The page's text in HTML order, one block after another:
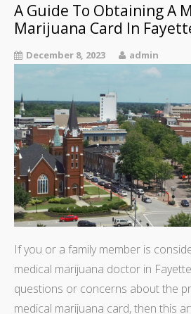
A Guide To Obtaining A
Marijuana Card In
December 8, 2023 admin
If you or a family member is
medical marijuana doctor in
questions or concerns about the
medical marijuana card, then this